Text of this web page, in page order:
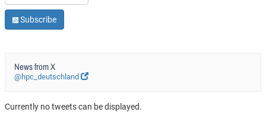
Subscribe
News from X
@hpc_deutschland
Currently no tweets can be displayed.